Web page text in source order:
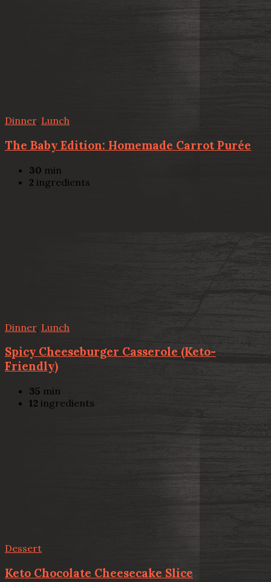
Dinner, Lunch
The Baby Edition: Homemade Carrot Purée
30 min
2 ingredients
Dinner, Lunch
Spicy Cheeseburger Casserole (Keto-
Friendly)
35 min
12 ingredients
Dessert
Keto Chocolate Cheesecake Slice